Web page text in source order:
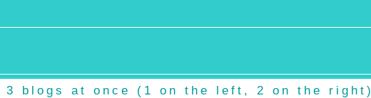
3 blogs at once (1 on the left, 2 on the right)